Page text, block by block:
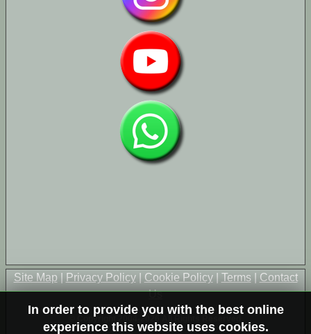
Site Map Privacy Policy| Cookie Policy| Terms
Contact
Us
© Copyright 2004-2026 All Rights Reserved
In order to provide you with the best online
experience this website uses cookies.